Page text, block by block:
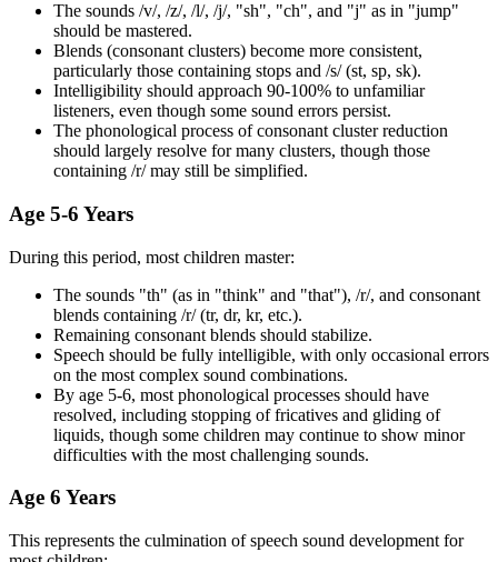
The sounds /v/, /z/, /l/, /j/, "sh", "ch", and "j" as in "jump"
should be mastered.
Blends (consonant clusters) become more consistent,
particularly those containing stops and /s/ (st, sp, sk).
Intelligibility should approach 90-100% to unfamiliar
listeners, even though some sound errors persist.
The phonological process of consonant cluster reduction
should largely resolve for many clusters, though those
containing /r/ may still be simplified.
Age 5-6 Years
During this period, most children master:
The sounds "th" (as in "think" and "that"), /r/, and consonant
blends containing /r/ (tr, dr, kr, etc.).
Remaining consonant blends should stabilize.
Speech should be fully intelligible, with only occasional errors
on the most complex sound combinations.
By age 5-6, most phonological processes should have
resolved, including stopping of fricatives and gliding of
liquids, though some children may continue to show minor
difficulties with the most challenging sounds.
Age 6 Years
This represents the culmination of speech sound development for